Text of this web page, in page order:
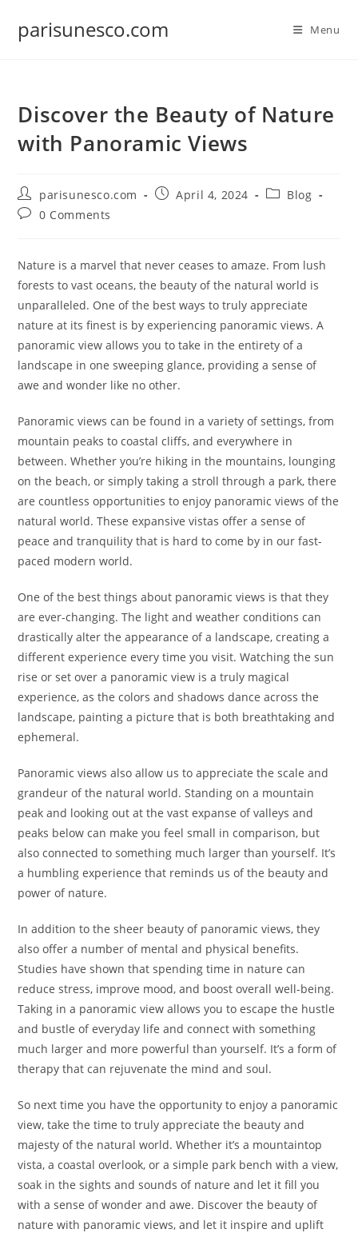
parisunesco.com Menu
Discover the Beauty of Nature
with Panoramic Views
Post
author:
parisunesco.com
PostApril 4, 2024
PostBlog
Post0 Comments
Nature is a marvel that never ceases to amaze. From lush
forests to vast oceans, the beauty of the natural world is
unparalleled. One of the best ways to truly appreciate
nature at its finest is by experiencing panoramic views. A
panoramic view allows you to take in the entirety of a
landscape in one sweeping glance, providing a sense of
awe and wonder like no other.
Panoramic views can be found in a variety of settings, from
mountain peaks to coastal cliffs, and everywhere in
between. Whether you’re hiking in the mountains, lounging
on the beach, or simply taking a stroll through a park, there
are countless opportunities to enjoy panoramic views of the
natural world. These expansive vistas offer a sense of
peace and tranquility that is hard to come by in our fast-
paced modern world.
One of the best things about panoramic views is that they
are ever-changing. The light and weather conditions can
drastically alter the appearance of a landscape, creating a
different experience every time you visit. Watching the sun
rise or set over a panoramic view is a truly magical
experience, as the colors and shadows dance across the
landscape, painting a picture that is both breathtaking and
ephemeral.
Panoramic views also allow us to appreciate the scale and
grandeur of the natural world. Standing on a mountain
peak and looking out at the vast expanse of valleys and
peaks below can make you feel small in comparison, but
also connected to something much larger than yourself. It’s
a humbling experience that reminds us of the beauty and
power of nature.
In addition to the sheer beauty of panoramic views, they
also offer a number of mental and physical benefits.
Studies have shown that spending time in nature can
reduce stress, improve mood, and boost overall well-being.
Taking in a panoramic view allows you to escape the hustle
and bustle of everyday life and connect with something
much larger and more powerful than yourself. It’s a form of
therapy that can rejuvenate the mind and soul.
So next time you have the opportunity to enjoy a panoramic
view, take the time to truly appreciate the beauty and
majesty of the natural world. Whether it’s a mountaintop
vista, a coastal overlook, or a simple park bench with a view,
soak in the sights and sounds of nature and let it fill you
with a sense of wonder and awe. Discover the beauty of
nature with panoramic views, and let it inspire and uplift